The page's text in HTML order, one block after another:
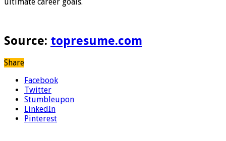
Source: topresume.com
Share
Facebook
Twitter
Stumbleupon
LinkedIn
Pinterest